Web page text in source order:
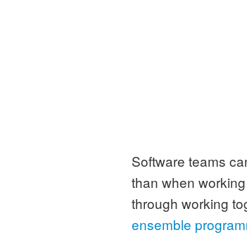
Software teams
than when
through working
ensemble